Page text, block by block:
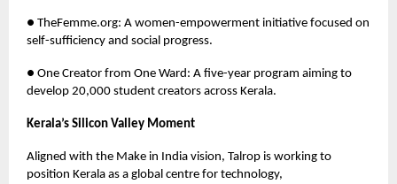
● TheFemme.org: A women-empowerment initiative focused on
self-sufficiency and social progress.
● One Creator from One Ward: A five-year program aiming to
develop 20,000 student creators across Kerala.
Kerala’s Silicon Valley Moment
Aligned with the Make in India vision, Talrop is working to
position Kerala as a global centre for technology,